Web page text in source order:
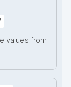
values from